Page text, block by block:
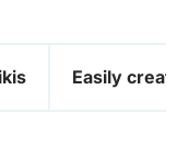
Easily